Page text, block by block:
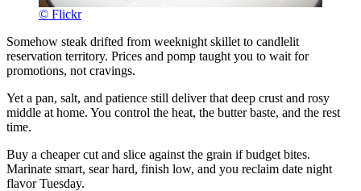
© Flickr
Somehow steak drifted from weeknight skillet to candlelit
reservation territory. Prices and pomp taught you to wait for
promotions, not cravings.
Yet a pan, salt, and patience still deliver that deep crust and rosy
middle at home. You control the heat, the butter baste, and the rest
time.
Buy a cheaper cut and slice against the grain if budget bites.
Marinate smart, sear hard, finish low, and you reclaim date night
flavor Tuesday.